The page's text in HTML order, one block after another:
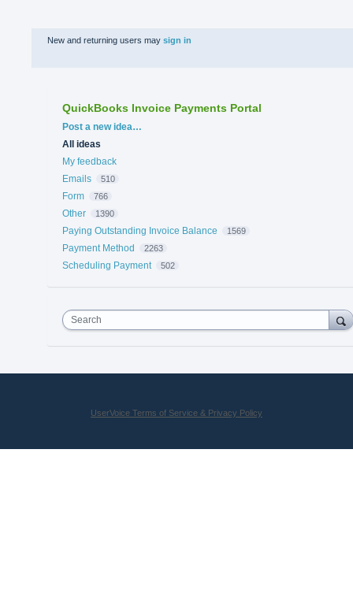
New and returning users may sign in
QuickBooks Invoice Payments Portal
Categories
Post a new idea…
All ideas
My feedback
Emails
510
Form 766
Other 1390
Paying Outstanding Invoice Balance 1569
Payment Method 2263
Scheduling Payment 502
Search
UserVoice Terms of Service & Privacy Policy